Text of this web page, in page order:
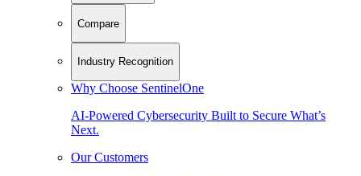
Compare
Industry Recognition
Why Choose SentinelOne
AI-Powered Cybersecurity Built to Secure What’s
Next.
Our Customers